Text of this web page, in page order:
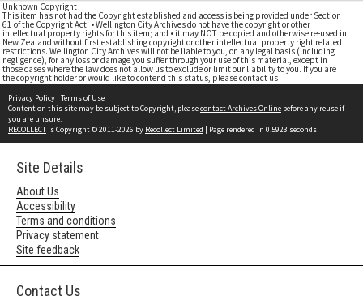
Unknown Copyright
This item has not had the Copyright established and access is being provided under Section
61 of the Copyright Act. • Wellington City Archives do not have the copyright or other
intellectual property rights for this item; and • it may NOT be copied and otherwise re-used in
New Zealand without first establishing copyright or other intellectual property right related
restrictions. Wellington City Archives will not be liable to you, on any legal basis (including
negligence), for any loss or damage you suffer through your use of this material, except in
those cases where the law does not allow us to exclude or limit our liability to you. If you are
the copyright holder or would like to contend this status, please contact us
Privacy Policy | Terms of Use
Content on this site may be subject to Copyright, pleasecontact Archives Online before any reuse if
you are unsure.
RECOLLECTis Copyright © 2011-2026 by Recollect Limited | Page rendered in 0.5923 seconds
Site Details
About Us
Accessibility
Terms and conditions
Privacy statement
Site feedback
Contact Us